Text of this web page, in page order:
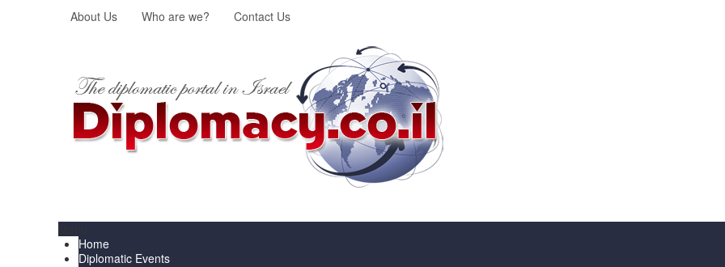
About Us Who are we? Contact Us
Home
Diplomatic Events